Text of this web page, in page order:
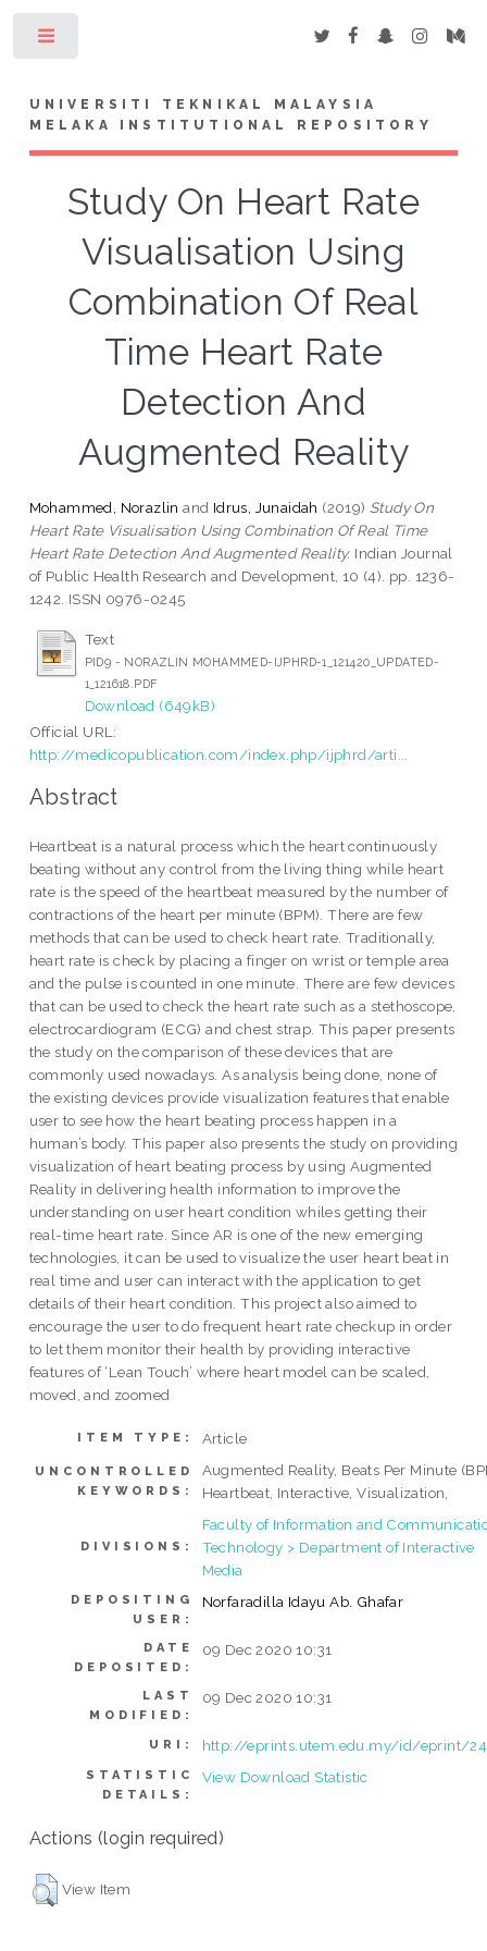
UNIVERSITI TEKNIKAL MALAYSIA
MELAKA INSTITUTIONAL REPOSITORY
Study On Heart Rate
Visualisation Using
Combination Of Real
Time Heart Rate
Detection And
Augmented Reality
Mohammed, Norazlin and Idrus, Junaidah (2019) Study On
Heart Rate Visualisation Using Combination Of Real Time
Heart Rate Detection And Augmented Reality. Indian Journal
of Public Health Research and Development, 10 (4). pp. 1236-
1242. ISSN 0976-0245
Text
PID9 - NORAZLIN MOHAMMED-IJPHRD-1_121420_UPDATED-
1_121618.PDF
Download (649kB)
Official URL:
http://medicopublication.com/index.php/ijphrd/arti...
Abstract
Heartbeat is a natural process which the heart continuously
beating without any control from the living thing while heart
rate is the speed of the heartbeat measured by the number of
contractions of the heart per minute (BPM). There are few
methods that can be used to check heart rate. Traditionally,
heart rate is check by placing a finger on wrist or temple area
and the pulse is counted in one minute. There are few devices
that can be used to check the heart rate such as a stethoscope,
electrocardiogram (ECG) and chest strap. This paper presents
the study on the comparison of these devices that are
commonly used nowadays. As analysis being done, none of
the existing devices provide visualization features that enable
user to see how the heart beating process happen in a
human’s body. This paper also presents the study on providing
visualization of heart beating process by using Augmented
Reality in delivering health information to improve the
understanding on user heart condition whiles getting their
real-time heart rate. Since AR is one of the new emerging
technologies, it can be used to visualize the user heart beat in
real time and user can interact with the application to get
details of their heart condition. This project also aimed to
encourage the user to do frequent heart rate checkup in order
to let them monitor their health by providing interactive
features of ‘Lean Touch’ where heart model can be scaled,
moved, and zoomed
ITEM TYPE: Article
UNCONTROLLED
KEYWORDS:
Augmented Reality, Beats Per Minute
Heartbeat, Interactive, Visualization,
DIVISIONS:
Faculty of Information and
Technology > Department of Interactive
Media
DEPOSITING
USER:
Norfaradilla Idayu Ab. Ghafar
DATE
DEPOSITED:
09 Dec 2020 10:31
LAST
MODIFIED:
09 Dec 2020 10:31
URI: http://eprints.utem.edu.my/id/eprint/
STATISTIC
DETAILS:
View Download Statistic
Actions (login required)
View Item